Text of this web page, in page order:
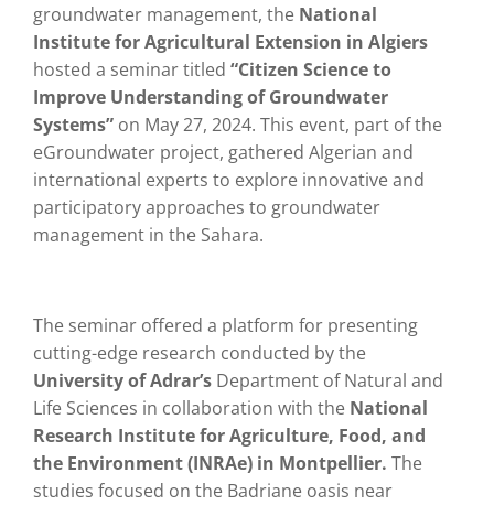
groundwater management, the National
Institute for Agricultural Extension in Algiers
hosted a seminar titled“Citizen Science to
Improve Understanding of Groundwater
Systems” on May 27, 2024. This event, part of the
eGroundwater project, gathered Algerian and
international experts to explore innovative and
participatory approaches to groundwater
management in the Sahara.
The seminar offered a platform for presenting
cutting-edge research conducted by the
University of Adrar’s Department of Natural and
Life Sciences in collaboration with the National
Research Institute for Agriculture, Food, and
the Environment (INRAe) in Montpellier. The
studies focused on the Badriane oasis near